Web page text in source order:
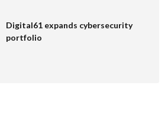
Digital61 expands cybersecurity
portfolio